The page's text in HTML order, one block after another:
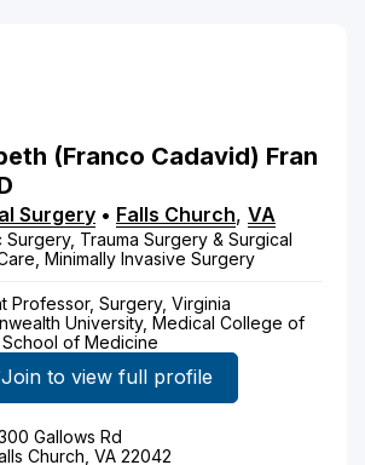
(Franco Cadavid) Fran
Surgery • Falls Church, VA
Surgery, Trauma Surgery & Surgical
Minimally Invasive Surgery
Professor, Surgery, Virginia
University, Medical College of
of Medicine
Join to view full profile
Gallows Rd
Church, VA 22042